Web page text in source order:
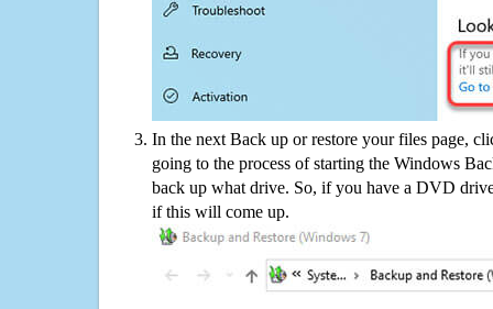
In the next Back up or restore your files page,
going to the process of starting the Windows
back up what drive. So, if you have a DVD
if this will come up.